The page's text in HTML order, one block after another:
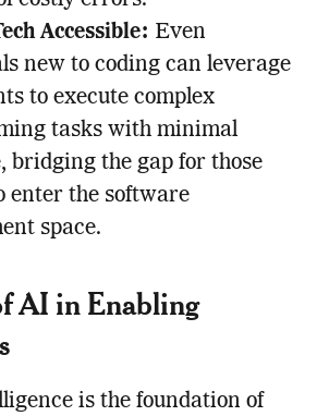
Accessible: Even
new to coding can leverage
to execute complex
tasks with minimal
bridging the gap for those
enter the software
space.
AI in Enabling
is the foundation of